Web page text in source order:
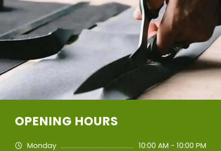
OPENING HOURS
Monday
10:00 AM - 10:00 PM